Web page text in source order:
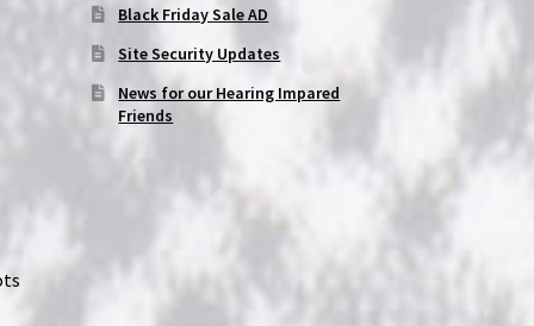
Black Friday Sale AD
Site Security Updates
News for our Hearing Impared
Friends